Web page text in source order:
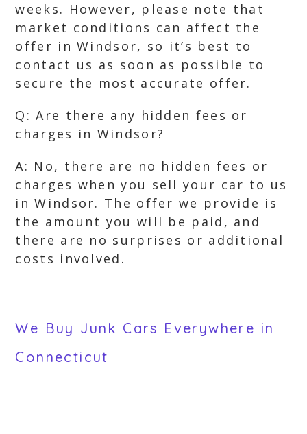
weeks. However, please note that
market conditions can affect the
offer in Windsor, so it’s best to
contact us as soon as possible to
secure the most accurate offer.
Q: Are there any hidden fees or
charges in Windsor?
A: No, there are no hidden fees or
charges when you sell your car to us
in Windsor. The offer we provide is
the amount you will be paid, and
there are no surprises or additional
costs involved.
We Buy Junk Cars Everywhere in
Connecticut